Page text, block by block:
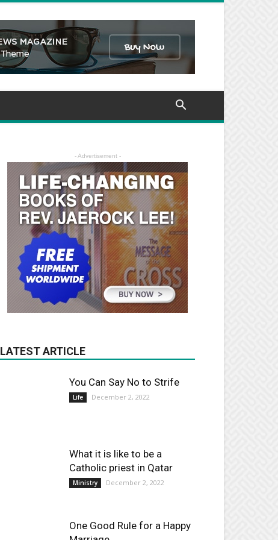
- Advertisement -
LATEST ARTICLE
You Can Say No to Strife
Life December 2, 2022
What it is like to be a
Catholic priest in Qatar
Ministry December 2, 2022
One Good Rule for a Happy